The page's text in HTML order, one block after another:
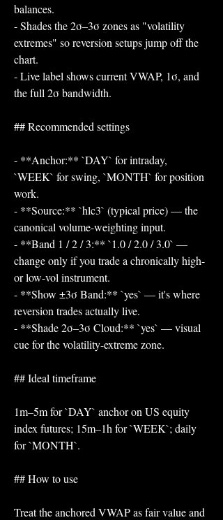
balances.
- Shades the 2σ–3σ zones as "volatility
extremes" so reversion setups jump off the
chart.
- Live label shows current VWAP, 1σ, and
the full 2σ bandwidth.
## Recommended settings
- **Anchor:** `DAY` for intraday,
`WEEK` for swing, `MONTH` for position
work.
- **Source:** `hlc3` (typical price) — the
canonical volume-weighting input.
- **Band 1 / 2 / 3:** `1.0 / 2.0 / 3.0` —
change only if you trade a chronically high-
or low-vol instrument.
- **Show ±3σ Band:** `yes` — it's where
reversion trades actually live.
- **Shade 2σ–3σ Cloud:** `yes` — visual
cue for the volatility-extreme zone.
## Ideal timeframe
1m–5m for `DAY` anchor on US equity
index futures; 15m–1h for `WEEK`; daily
for `MONTH`.
## How to use
Treat the anchored VWAP as fair value and